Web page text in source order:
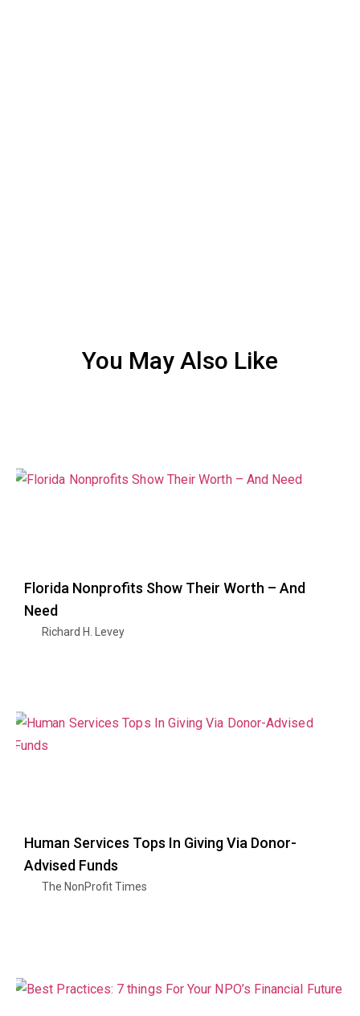
You May Also Like
Florida Nonprofits Show Their Worth – And
Need
Richard H. Levey
Human Services Tops In Giving Via Donor-
Advised Funds
The NonProfit Times